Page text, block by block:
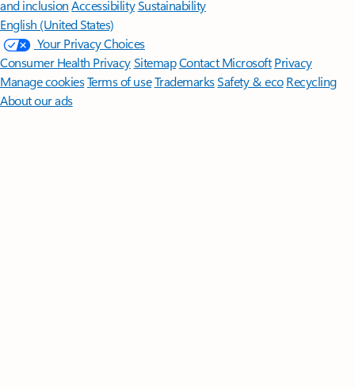
and inclusion AccessibilitySustainability
English (United States)
Your Privacy Choices
Consumer Health PrivacySitemapContact Microsoft Privacy
Manage cookiesTerms of useTrademarksSafety & eco Recycling
About our ads